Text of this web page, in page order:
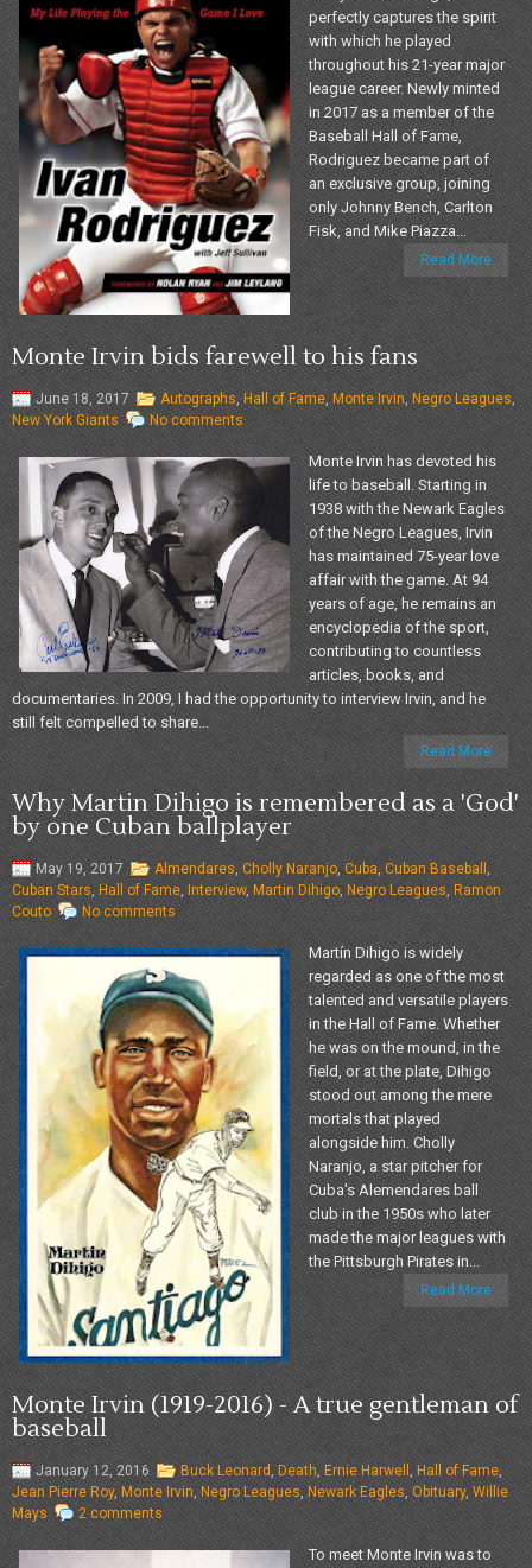
perfectly captures the spirit
with which he played
throughout his 21-year major
league career. Newly minted
in 2017 as a member of the
Baseball Hall of Fame,
Rodriguez became part of
an exclusive group, joining
only Johnny Bench, Carlton
Fisk, and Mike Piazza...
Read More
Monte Irvin bids farewell to his fans
June 18, 2017 Autographs, Hall of Fame, Monte Irvin, Negro Leagues,
New York Giants
No comments
Monte Irvin has devoted his
life to baseball. Starting in
1938 with the Newark Eagles
of the Negro Leagues, Irvin
has maintained 75-year love
affair with the game. At 94
years of age, he remains an
encyclopedia of the sport,
contributing to countless
articles, books, and
documentaries. In 2009, I had the opportunity to interview Irvin, and he
still felt compelled to share...
Read More
Why Martin Dihigo is remembered as a 'God'
by one Cuban ballplayer
May 19, 2017 Almendares, Cholly Naranjo, Cuba,Cuban Baseball ,
Cuban Stars, Hall of Fame, Interview, Martin Dihigo, Negro Leagues, Ramon
Couto
No comments
Martín Dihigo is widely
regarded as one of the most
talented and versatile players
in the Hall of Fame. Whether
he was on the mound, in the
field, or at the plate, Dihigo
stood out among the mere
mortals that played
alongside him. Cholly
Naranjo, a star pitcher for
Cuba's Alemendares ball
club in the 1950s who later
made the major leagues with
the Pittsburgh Pirates in...
Read More
Monte Irvin (1919-2016) - A true gentleman of
baseball
January 12, 2016 Buck Leonard , Death, Ernie Harwell , Hall of Fame,
Jean Pierre Roy, Monte Irvin, Negro Leagues, Newark Eagles,Obituary, Willie
Mays
2 comments
To meet Monte Irvin was to